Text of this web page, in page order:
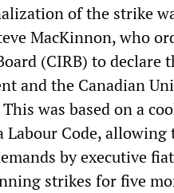
of the strike
MacKinnon, who
(CIRB) to
and the Canadian
This was based on a
Labour Code,
by executive
strikes for five